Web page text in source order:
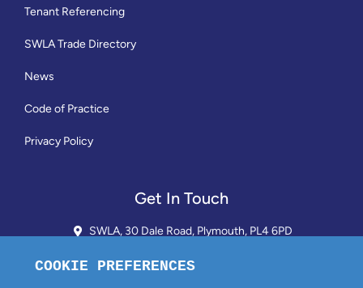
Tenant Referencing
SWLA Trade Directory
News
Code of Practice
Privacy Policy
Get In Touch
SWLA, 30 Dale Road, Plymouth, PL4 6PD
01752 510913 + 24hr Voicemail